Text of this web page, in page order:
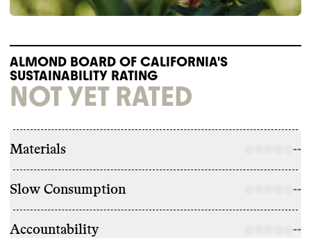
ALMOND BOARD OF CALIFORNIA'S
SUSTAINABILITY RATING
NOT YET RATED
Materials --
Slow Consumption --
Accountability --